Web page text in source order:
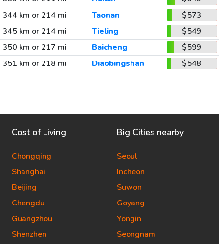
344 km or 214 mi
Taonan
$573
345 km or 214 mi
Tieling
$549
350 km or 217 mi
Baicheng
$599
351 km or 218 mi
Diaobingshan $548
Cost of Living
Chongqing
Shanghai
Beijing
Chengdu
Guangzhou
Shenzhen
Big Cities nearby
Seoul
Incheon
Suwon
Goyang
Yongin
Seongnam